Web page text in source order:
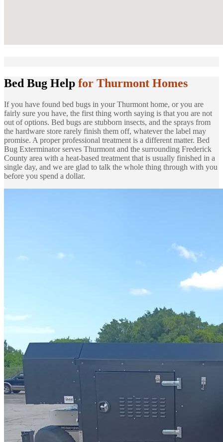
Bed Bug Help for Thurmont Homes
If you have found bed bugs in your Thurmont home, or you are
fairly sure you have, the first thing worth saying is that you are not
out of options. Bed bugs are stubborn insects, and the sprays from
the hardware store rarely finish them off, whatever the label may
promise. A proper professional treatment is a different matter. Bed
Bug Exterminator serves Thurmont and the surrounding Frederick
County area with a heat-based treatment that is usually finished in a
single day, and we are glad to talk the whole thing through with you
before you spend a dollar.